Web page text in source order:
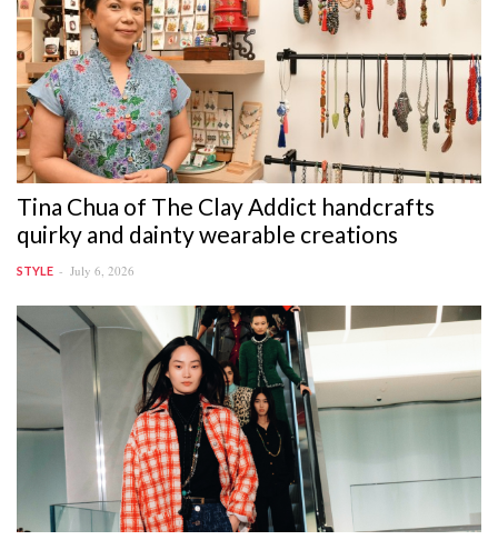
Tina Chua of The Clay Addict handcrafts
quirky and dainty wearable creations
STYLE July 6, 2026